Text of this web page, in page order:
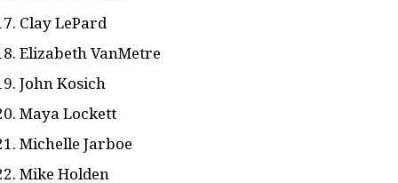
Clay LePard
Elizabeth VanMetre
John Kosich
Maya Lockett
Michelle Jarboe
Mike Holden